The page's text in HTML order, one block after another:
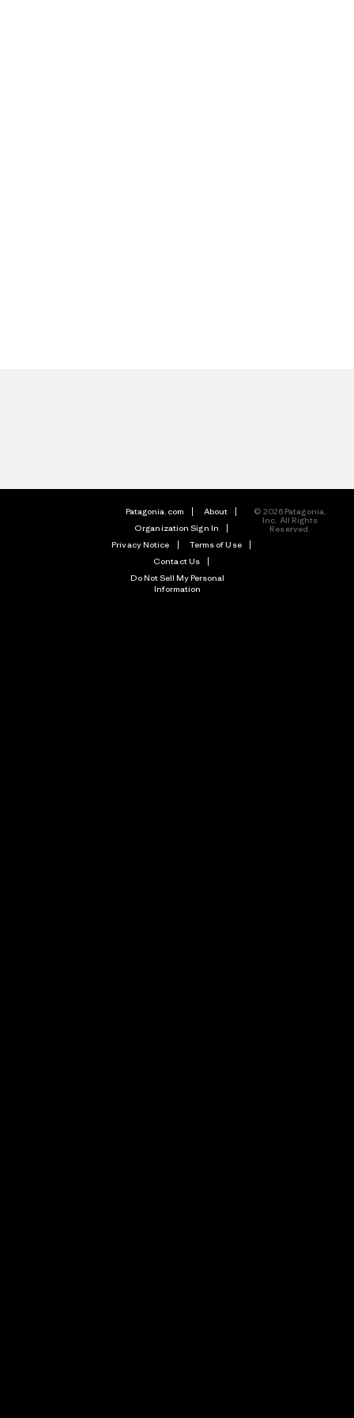
Patagonia.com
About
Organization Sign In
Privacy Notice
Terms of Use
Contact Us
Do Not Sell My Personal
Information
© 2026 Patagonia,
Inc. All Rights
Reserved.